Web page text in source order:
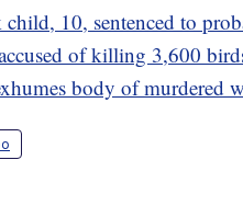
child, 10, sentenced to
of killing 3,600
body of murdered